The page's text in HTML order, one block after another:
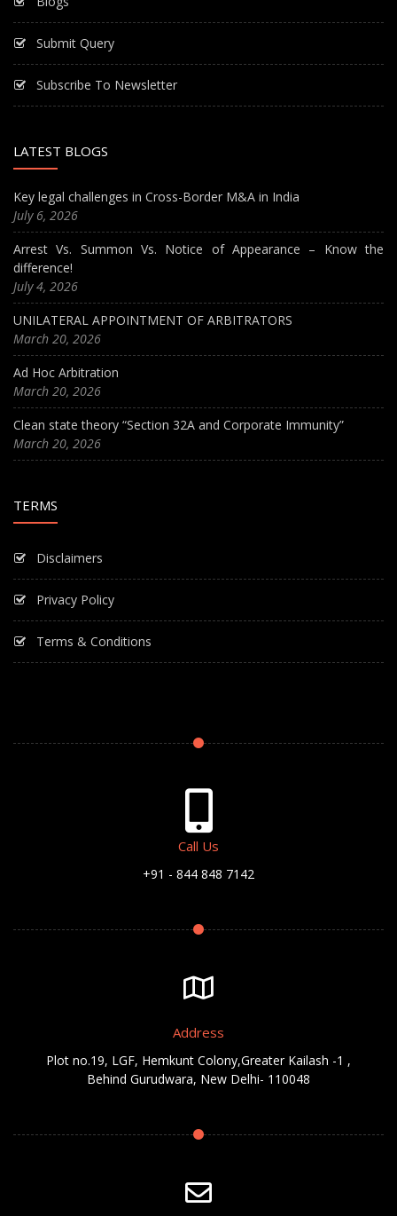
Submit Query
Subscribe To Newsletter
LATEST BLOGS
Key legal challenges in Cross-Border M&A in India
July 6, 2026
Arrest Vs. Summon Vs. Notice of Appearance – Know the
difference!
July 4, 2026
UNILATERAL APPOINTMENT OF ARBITRATORS
March 20, 2026
Ad Hoc Arbitration
March 20, 2026
Clean state theory “Section 32A and Corporate Immunity”
March 20, 2026
TERMS
Disclaimers
Privacy Policy
Terms & Conditions
Call Us
+91 - 844 848 7142
Address
Plot no.19, LGF, Hemkunt Colony,Greater Kailash -1 ,
Behind Gurudwara, New Delhi- 110048